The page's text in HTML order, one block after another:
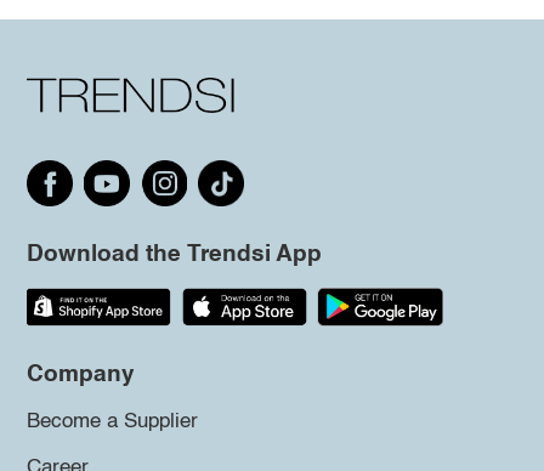
Download the Trendsi App
Company
Become a Supplier